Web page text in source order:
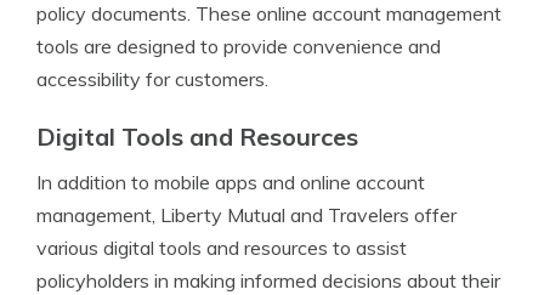
policy documents. These online account management
tools are designed to provide convenience and
accessibility for customers.
Digital Tools and Resources
In addition to mobile apps and online account
management, Liberty Mutual and Travelers offer
various digital tools and resources to assist
policyholders in making informed decisions about their